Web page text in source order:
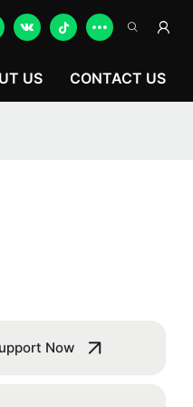
US CONTACT US
Now